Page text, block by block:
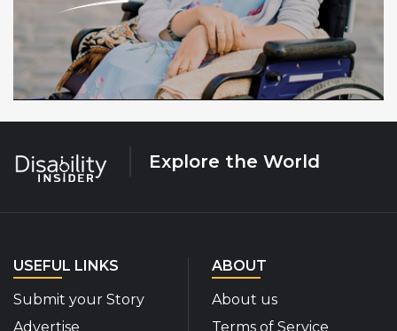
Explore the World
USEFUL LINKS
Submit your Story
Advertise
ABOUT
About us
Terms of Service